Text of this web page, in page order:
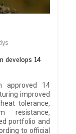
develops 14
approved 14
improved
tolerance,
resistance,
portfolio and
to official